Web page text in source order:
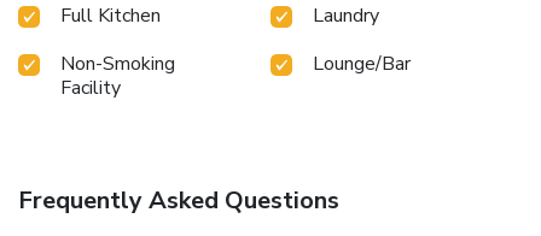
Full Kitchen
Laundry
Non-Smoking
Facility
Lounge/Bar
Frequently Asked Questions